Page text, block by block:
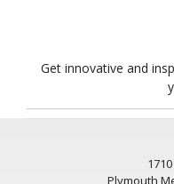
Get innovative and
Plymouth